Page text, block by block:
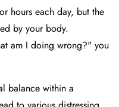
hours each day, but the
by your body.
am I doing wrong?" you
balance within a